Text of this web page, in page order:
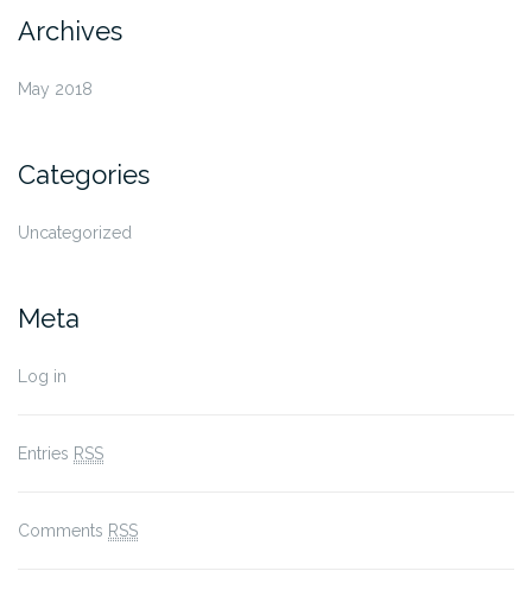
Archives
May 2018
Categories
Uncategorized
Meta
Log in
Entries RSS
Comments RSS